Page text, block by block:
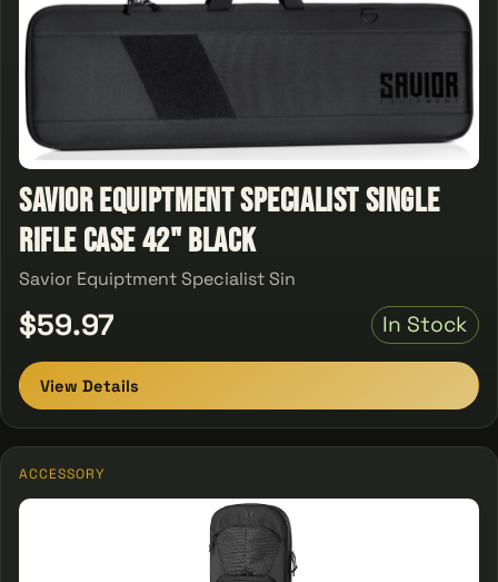
Savior Equiptment Specialist single
Rifle Case 42" Black
Savior Equiptment Specialist Sin
$59.97 In Stock
View Details
ACCESSORY